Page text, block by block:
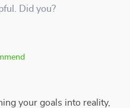
Did you?
your goals into reality,